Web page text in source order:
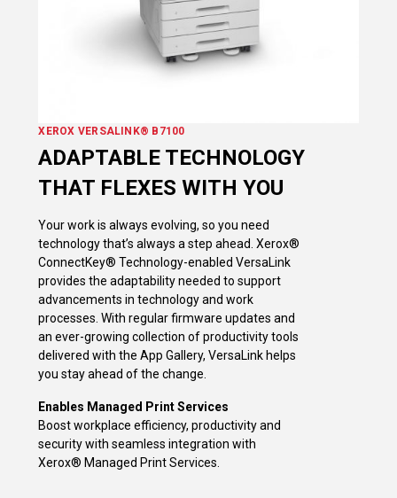
XEROX VERSALINK® B7100
ADAPTABLE TECHNOLOGY
THAT FLEXES WITH YOU
Your work is always evolving, so you need
technology that’s always a step ahead. Xerox®
ConnectKey® Technology-enabled VersaLink
provides the adaptability needed to support
advancements in technology and work
processes. With regular firmware updates and
an ever-growing collection of productivity tools
delivered with the App Gallery, VersaLink helps
you stay ahead of the change.
Enables Managed Print Services
Boost workplace efficiency, productivity and
security with seamless integration with
Xerox® Managed Print Services.